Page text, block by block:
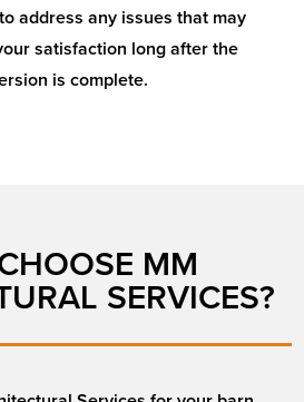
address any issues that may
satisfaction long after the
is complete.
MM
SERVICES?